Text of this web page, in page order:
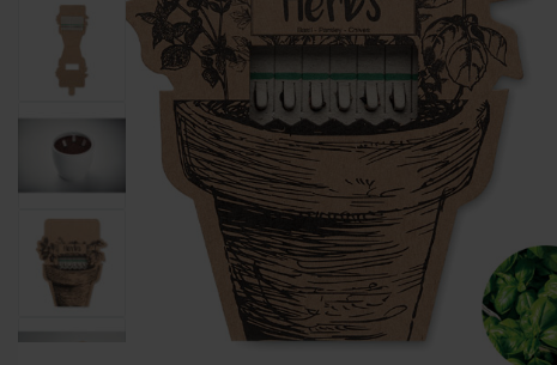
BADGES WATER BOTTLES BACKPACKS & BUSINESS
TECHNOLOGY & ACCESSORIES AUDIO & SOUND COMPUTER
SWEATSHIRTS T-SHIRTS HOODIES HATS SAFETY VESTS